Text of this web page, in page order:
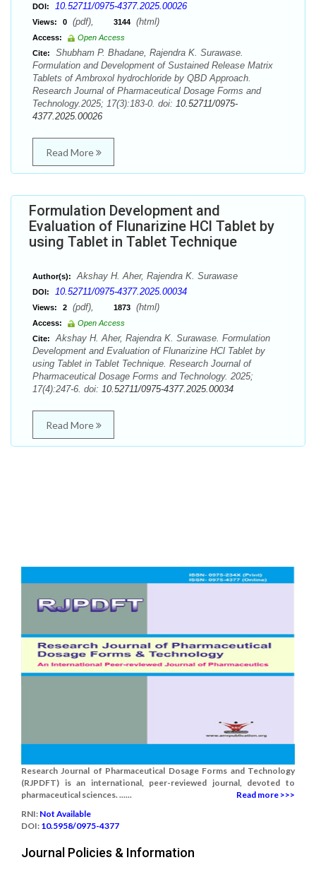
DOI: 10.52711/0975-4377.2025.00026
Views: 0 (pdf), 3144 (html)
Access:
Open Access
Cite:
Shubham P. Bhadane, Rajendra K. Surawase.
Formulation and Development of Sustained Release Matrix
Tablets of Ambroxol hydrochloride by QBD Approach.
Research Journal of Pharmaceutical Dosage Forms and
Technology.2025; 17(3):183-0. doi: 10.52711/0975-
4377.2025.00026
Read More
Formulation Development and
Evaluation of Flunarizine HCl Tablet by
using Tablet in Tablet Technique
Author(s): Akshay H. Aher, Rajendra K. Surawase
DOI: 10.52711/0975-4377.2025.00034
Views: 2 (pdf), 1873 (html)
Access:
Open Access
Cite:
Akshay H. Aher, Rajendra K. Surawase. Formulation
Development and Evaluation of Flunarizine HCl Tablet by
using Tablet in Tablet Technique. Research Journal of
Pharmaceutical Dosage Forms and Technology. 2025;
17(4):247-6. doi: 10.52711/0975-4377.2025.00034
Read More
Research Journal of Pharmaceutical Dosage Forms and Technology
(RJPDFT) is an international, peer-reviewed journal, devoted to
pharmaceutical sciences. ......
Read more >>>
RNI: Not Available
DOI: 10.5958/0975-4377
Journal Policies & Information